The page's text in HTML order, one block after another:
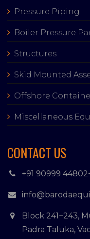
Pressure Piping
Boiler Pressure
Structures
Skid Mounted
Offshore
Miscellaneous
CONTACT US
+91 90999 44802
Block 241−243,
Padra Taluka,